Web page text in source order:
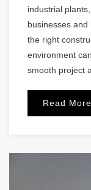
industrial
businesses and
the right
environment
smooth project
Read More